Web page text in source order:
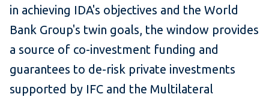
in achieving IDA's objectives and the World
Bank Group's twin goals, the window provides
a source of co-investment funding and
guarantees to de-risk private investments
supported by IFC and the Multilateral